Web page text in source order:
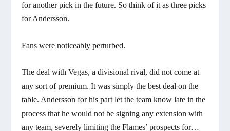
for another pick in the future. So think of it as three picks
for Andersson.
Fans were noticeably perturbed.
The deal with Vegas, a divisional rival, did not come at
any sort of premium. It was simply the best deal on the
table. Andersson for his part let the team know late in the
process that he would not be signing any extension with
any team, severely limiting the Flames’ prospects for…